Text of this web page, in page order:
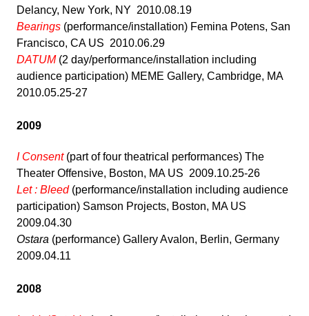
Delancy, New York, NY 2010.08.19
Bearings (performance/installation) Femina Potens, San
Francisco, CA US 2010.06.29
DATUM(2 day/performance/installation including
audience participation) MEME Gallery, Cambridge, MA
2010.05.25-27
2009
I Consent(part of four theatrical performances) The
Theater Offensive, Boston, MA US 2009.10.25-26
Let : Bleed(performance/installation including audience
participation) Samson Projects, Boston, MA US
2009.04.30
Ostara (performance) Gallery Avalon, Berlin, Germany
2009.04.11
2008